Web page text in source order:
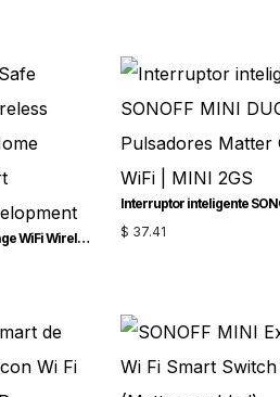
SONOFF SV Safe Voltage WiFi Wireless Switch Smart Home Module Support Secondary Development
$ 37.41